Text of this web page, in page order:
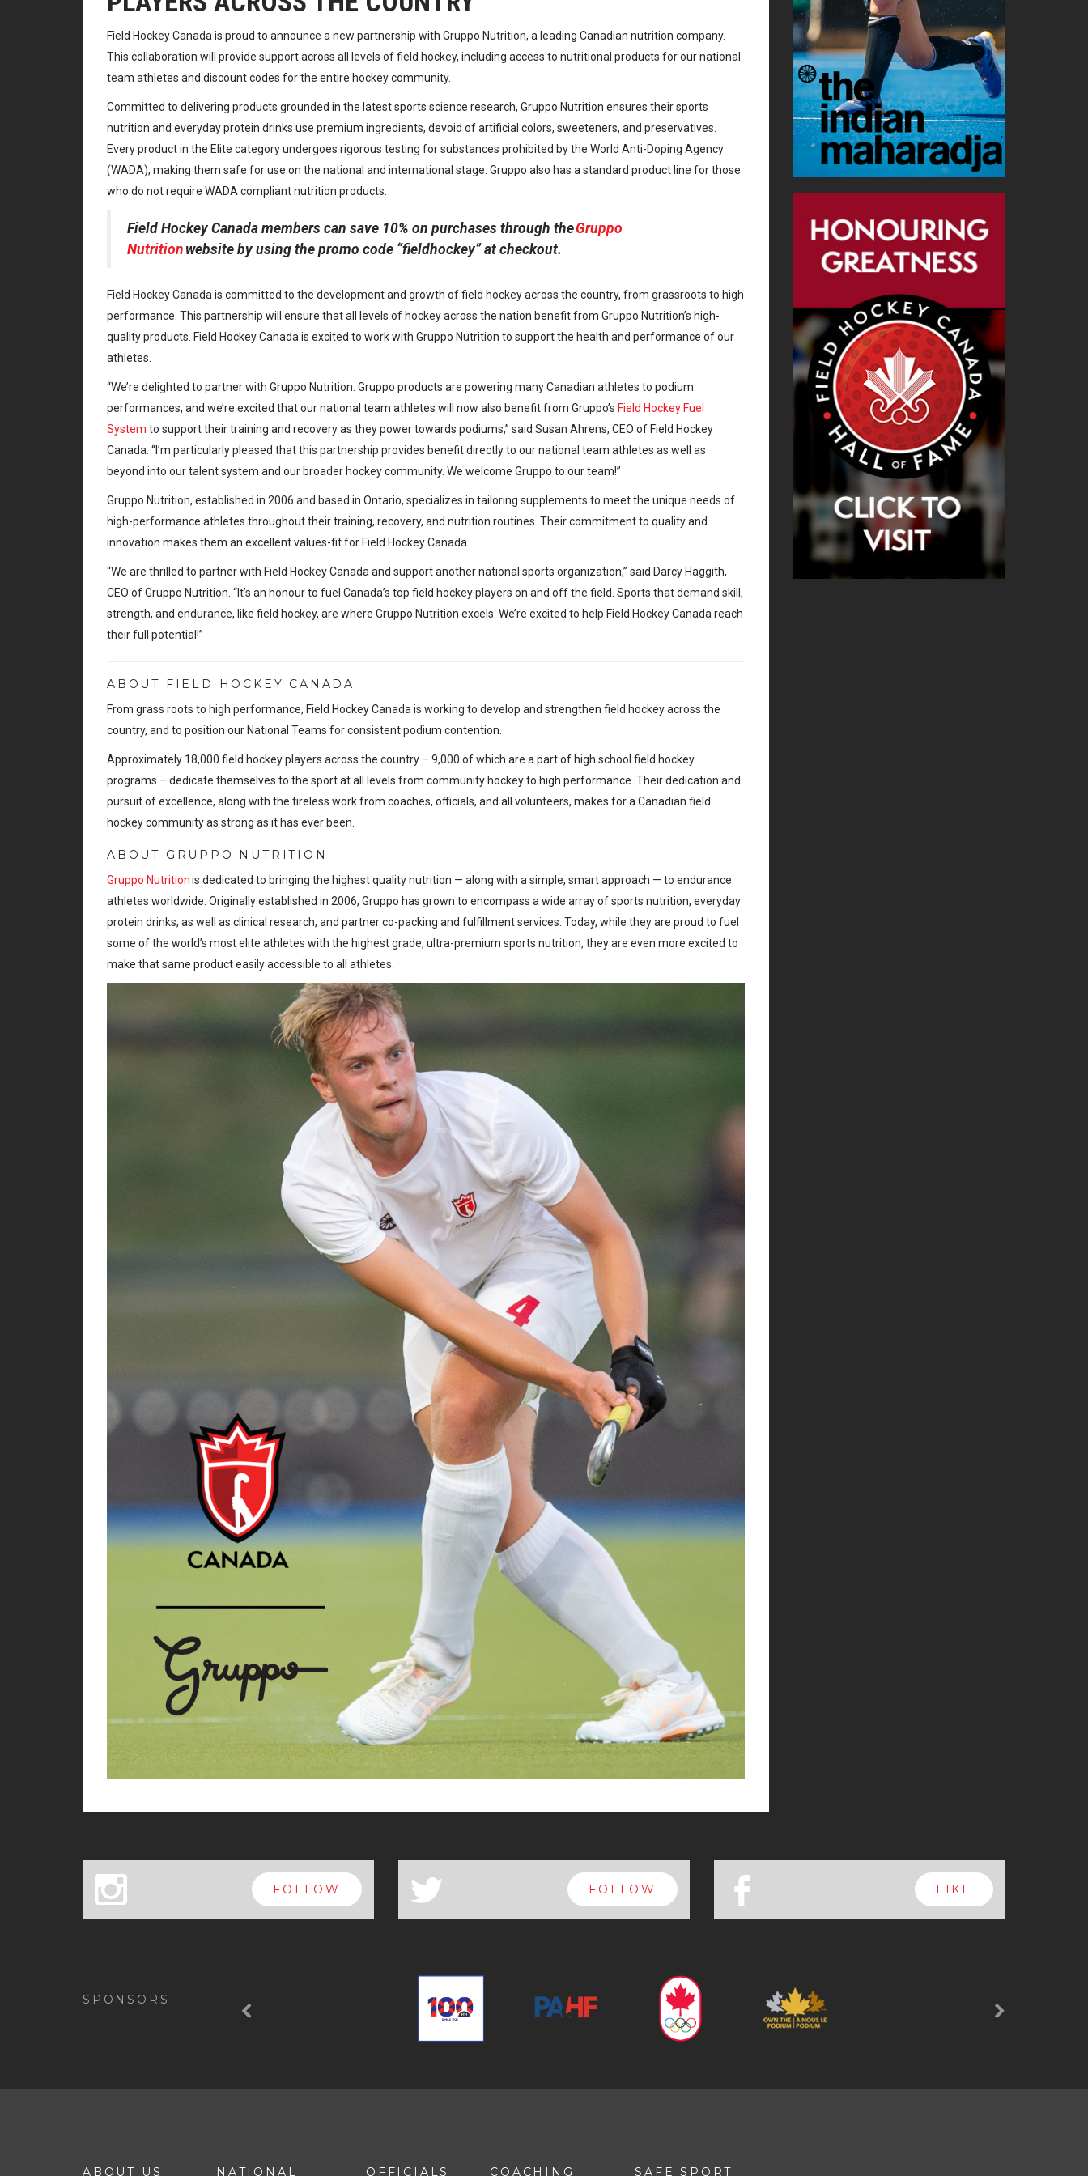
Field Hockey Canada is proud to announce a new partnership with Gruppo Nutrition, a leading Canadian nutrition company.
This collaboration will provide support across all levels of field hockey, including access to nutritional products for our national
team athletes and discount codes for the entire hockey community.
Committed to delivering products grounded in the latest sports science research, Gruppo Nutrition ensures their sports
nutrition and everyday protein drinks use premium ingredients, devoid of artificial colors, sweeteners, and preservatives.
Every product in the Elite category undergoes rigorous testing for substances prohibited by the World Anti-Doping Agency
(WADA), making them safe for use on the national and international stage. Gruppo also has a standard product line for those
who do not require WADA compliant nutrition products.
Field Hockey Canada members can save 10% on purchases through theGruppo
Nutrition website by using the promo code “fieldhockey” at checkout.
Field Hockey Canada is committed to the development and growth of field hockey across the country, from grassroots to high
performance. This partnership will ensure that all levels of hockey across the nation benefit from Gruppo Nutrition’s high-
quality products. Field Hockey Canada is excited to work with Gruppo Nutrition to support the health and performance of our
athletes.
“We’re delighted to partner with Gruppo Nutrition. Gruppo products are powering many Canadian athletes to podium
performances, and we’re excited that our national team athletes will now also benefit from Gruppo’s Field Hockey Fuel
System to support their training and recovery as they power towards podiums,” said Susan Ahrens, CEO of Field Hockey
Canada. “I’m particularly pleased that this partnership provides benefit directly to our national team athletes as well as
beyond into our talent system and our broader hockey community. We welcome Gruppo to our team!”
Gruppo Nutrition, established in 2006 and based in Ontario, specializes in tailoring supplements to meet the unique needs of
high-performance athletes throughout their training, recovery, and nutrition routines. Their commitment to quality and
innovation makes them an excellent values-fit for Field Hockey Canada.
“We are thrilled to partner with Field Hockey Canada and support another national sports organization,” said Darcy Haggith,
CEO of Gruppo Nutrition. “It’s an honour to fuel Canada’s top field hockey players on and off the field. Sports that demand skill,
strength, and endurance, like field hockey, are where Gruppo Nutrition excels. We’re excited to help Field Hockey Canada reach
their full potential!”
ABOUT FIELD HOCKEY CANADA
From grass roots to high performance, Field Hockey Canada is working to develop and strengthen field hockey across the
country, and to position our National Teams for consistent podium contention.
Approximately 18,000 field hockey players across the country – 9,000 of which are a part of high school field hockey
programs – dedicate themselves to the sport at all levels from community hockey to high performance. Their dedication and
pursuit of excellence, along with the tireless work from coaches, officials, and all volunteers, makes for a Canadian field
hockey community as strong as it has ever been.
ABOUT GRUPPO NUTRITION
Gruppo Nutritionis dedicated to bringing the highest quality nutrition — along with a simple, smart approach — to endurance
athletes worldwide. Originally established in 2006, Gruppo has grown to encompass a wide array of sports nutrition, everyday
protein drinks, as well as clinical research, and partner co-packing and fulfillment services. Today, while they are proud to fuel
some of the world’s most elite athletes with the highest grade, ultra-premium sports nutrition, they are even more excited to
make that same product easily accessible to all athletes.
x FOLLOW a FOLLOW b LIKE
SPONSORS
ABOUT US NATIONAL OFFICIALS COACHING SAFE SPORT